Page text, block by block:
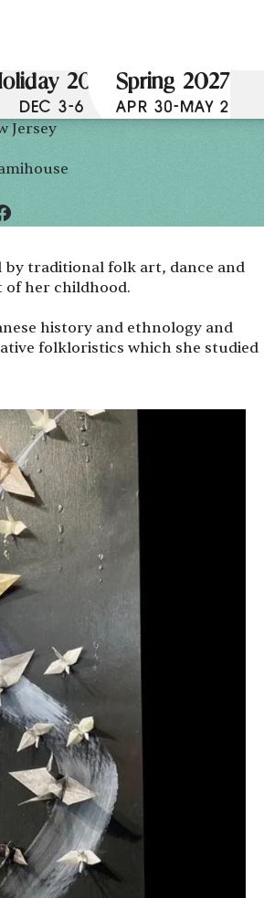
2026
DEC 3-6
Spring 2027
APR 30-MAY 2
Jersey
by traditional folk art, dance and
of her childhood.
history and ethnology and
folkloristics which she studied